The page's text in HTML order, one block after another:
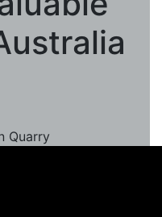
Quarry